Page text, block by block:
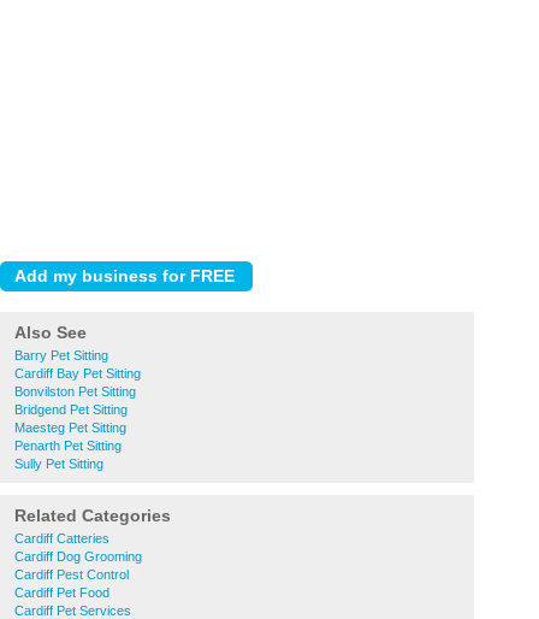
Also See
Barry Pet Sitting
Cardiff Bay Pet Sitting
Bonvilston Pet Sitting
Bridgend Pet Sitting
Maesteg Pet Sitting
Penarth Pet Sitting
Sully Pet Sitting
Related Categories
Cardiff Catteries
Cardiff Dog Grooming
Cardiff Pest Control
Cardiff Pet Food
Cardiff Pet Services